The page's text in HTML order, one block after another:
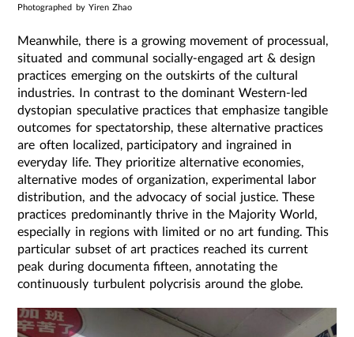
Photographed by Yiren Zhao
Meanwhile, there is a growing movement of processual,
situated and communal socially-engaged art & design
practices emerging on the outskirts of the cultural
industries. In contrast to the dominant Western-led
dystopian speculative practices that emphasize tangible
outcomes for spectatorship, these alternative practices
are often localized, participatory and ingrained in
everyday life. They prioritize alternative economies,
alternative modes of organization, experimental labor
distribution, and the advocacy of social justice. These
practices predominantly thrive in the Majority World,
especially in regions with limited or no art funding. This
particular subset of art practices reached its current
peak during documenta fifteen, annotating the
continuously turbulent polycrisis around the globe.